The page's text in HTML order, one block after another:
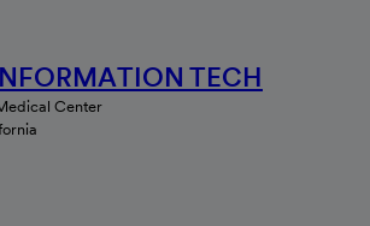
TECH
Center